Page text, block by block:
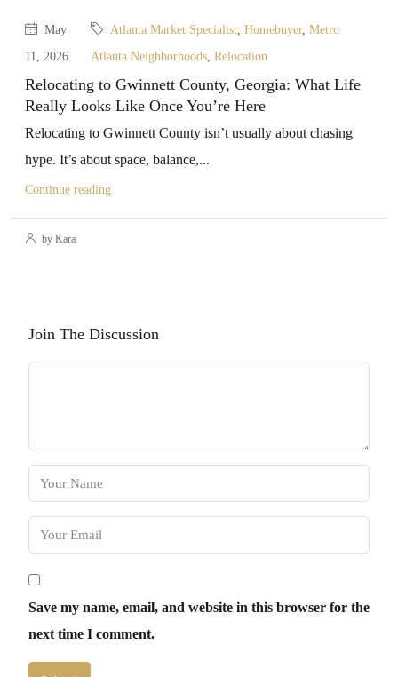
May
11, 2026
Atlanta Market Specialist, Homebuyer, Metro
Atlanta Neighborhoods, Relocation
Relocating to Gwinnett County, Georgia: What Life
Really Looks Like Once You’re Here
Relocating to Gwinnett County isn’t usually about chasing
hype. It’s about space, balance,...
Continue reading
by Kara
Join The Discussion
Save my name, email, and website in this browser for the
next time I comment.